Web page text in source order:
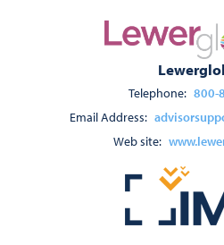
Telephone: 800-
Email Address:
Web site: